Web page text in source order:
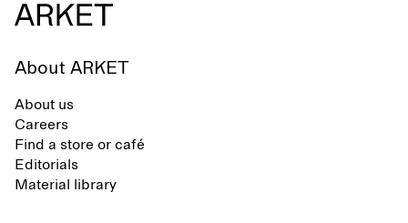
About ARKET
About us
Careers
Find a store or café
Editorials
Material library